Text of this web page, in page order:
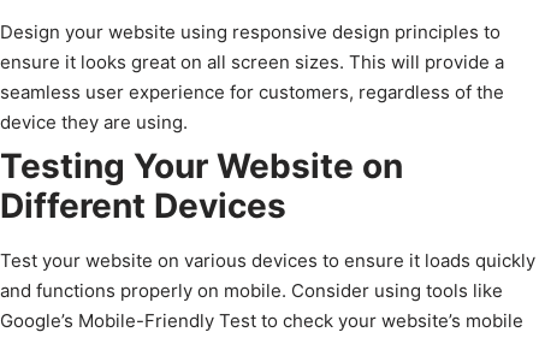
Design your website using responsive design principles to
ensure it looks great on all screen sizes. This will provide a
seamless user experience for customers, regardless of the
device they are using.
Testing Your Website on
Different Devices
Test your website on various devices to ensure it loads quickly
and functions properly on mobile. Consider using tools like
Google’s Mobile-Friendly Test to check your website’s mobile